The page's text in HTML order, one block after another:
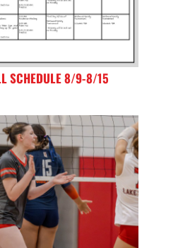
SCHEDULE 8/9-8/15